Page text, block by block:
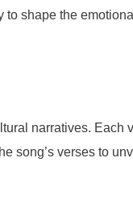
shape the
narratives. Each
song’s verses to